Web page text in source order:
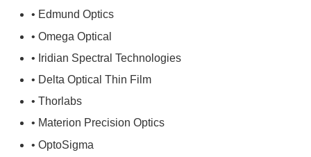
• Edmund Optics
• Omega Optical
• Iridian Spectral Technologies
• Delta Optical Thin Film
• Thorlabs
• Materion Precision Optics
• OptoSigma